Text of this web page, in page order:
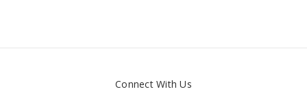
Connect With Us